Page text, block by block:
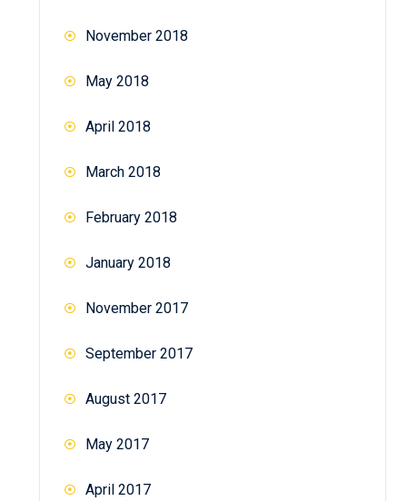
November 2018
May 2018
April 2018
March 2018
February 2018
January 2018
November 2017
September 2017
August 2017
May 2017
April 2017